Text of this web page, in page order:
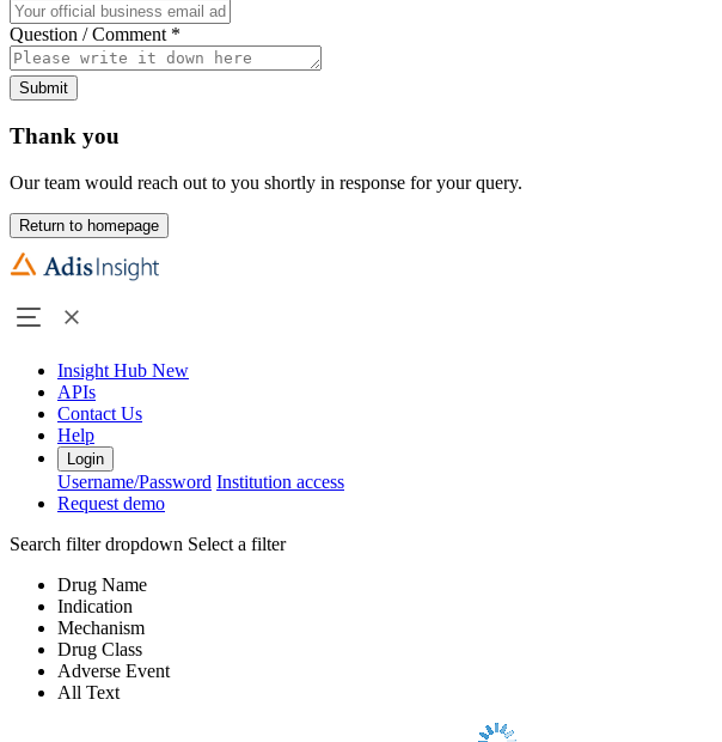
Question / Comment *
Submit
Thank you
Our team would reach out to you shortly in response for your query.
Return to homepage
Insight Hub New
APIs
Contact Us
Help
Login
Username/Password Institution access
Request demo
Search filter dropdown Select a filter
Drug Name
Indication
Mechanism
Drug Class
Adverse Event
All Text